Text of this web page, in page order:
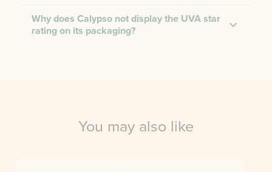
Why does Calypso not display the UVA star
rating on its packaging?
You may also like